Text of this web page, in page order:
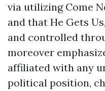
via utilizing Come
and that He Gets
and controlled
moreover
affiliated with any
political position,